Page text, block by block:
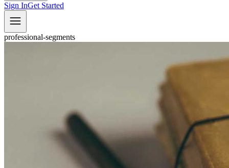
Sign InGet Started
professional-segments